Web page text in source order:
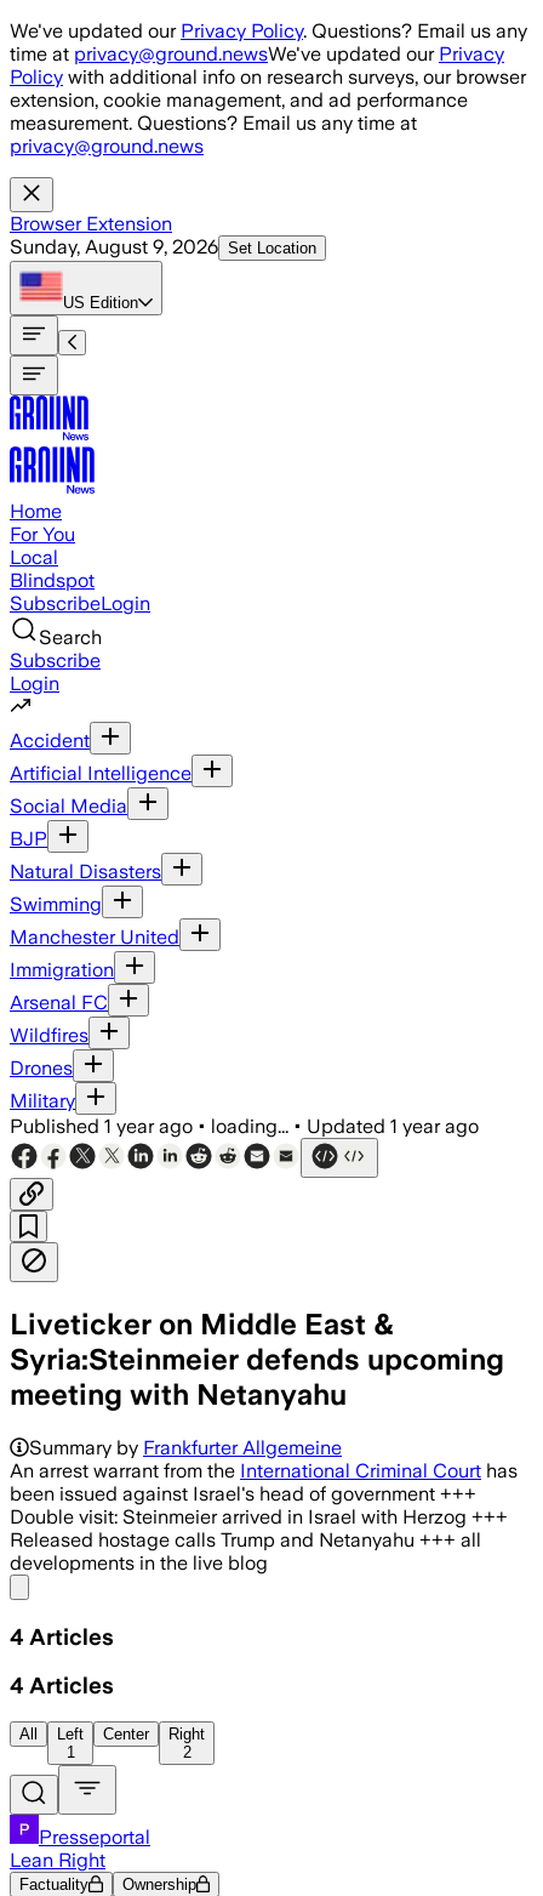
Skip to main content
We've updated our Privacy Policy. Questions? Email us any
time at privacy@ground.newsWe've updated our Privacy
Policy with additional info on research surveys, our browser
extension, cookie management, and ad performance
measurement. Questions? Email us any time at
privacy@ground.news
Browser Extension
Sunday, August 9, 2026 Set Location
US Edition
Home
For You
Local
Blindspot
SubscribeLogin
Search
Subscribe
Login
Accident
Artificial Intelligence
Social Media
BJP
Natural Disasters
Swimming
Manchester United
Immigration
Arsenal FC
Wildfires
Drones
Military
Published 1 year ago • loading... • Updated 1 year ago
Liveticker on Middle East &
Syria:Steinmeier defends upcoming
meeting with Netanyahu
Summary by Frankfurter Allgemeine
An arrest warrant from the International Criminal Court has
been issued against Israel's head of government +++
Double visit: Steinmeier arrived in Israel with Herzog +++
Released hostage calls Trump and Netanyahu +++ all
developments in the live blog
4 Articles
4 Articles
All
Left
1
Center
Right
2
Presseportal
Lean Right
Factuality Ownership